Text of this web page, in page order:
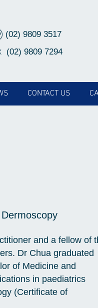
(02) 9809 3517
(02) 9809 7294
CONTACT US
and a fellow of
Dr Chua graduated
of Medicine and
in paediatrics
(Certificate of